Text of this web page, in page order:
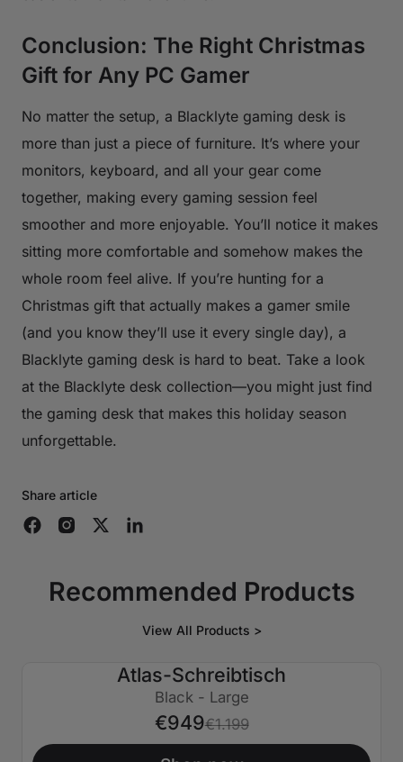
Conclusion: The Right Christmas
Gift for Any PC Gamer
No matter the setup, a Blacklyte gaming desk is
more than just a piece of furniture. It’s where your
monitors, keyboard, and all your gear come
together, making every gaming session feel
smoother and more enjoyable. You’ll notice it makes
sitting more comfortable and somehow makes the
whole room feel alive. If you’re hunting for a
Christmas gift that actually makes a gamer smile
(and you know they’ll use it every single day), a
Blacklyte gaming desk is hard to beat. Take a look
at the Blacklyte desk collection—you might just find
the gaming desk that makes this holiday season
unforgettable.
Share article
Recommended Products
View All Products >
Atlas-Schreibtisch
Black - Large
€949€1.199